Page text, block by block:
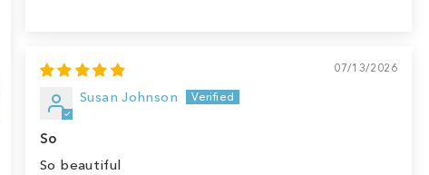
07/13/2026
Susan Johnson
So
So beautiful